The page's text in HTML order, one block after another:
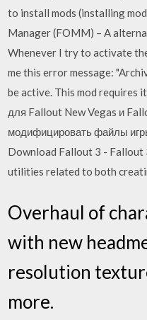
to install mods (installing
Manager (FOMM) – A
Whenever I try to activate
me this error message:
be active. This mod requires
для Fallout New Vegas и
модифицировать файлы
Download Fallout 3 -
utilities related to both
Overhaul of
with new
resolution
more.